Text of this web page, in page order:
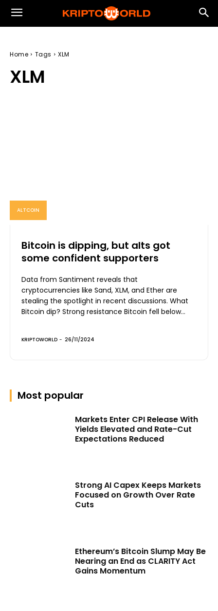
Home Tags XLM
XLM
ALTCOIN
Bitcoin is dipping, but alts got
some confident supporters
Data from Santiment reveals that
cryptocurrencies like Sand, XLM, and Ether are
stealing the spotlight in recent discussions. What
Bitcoin dip? Strong resistance Bitcoin fell below...
KRIPTOWORLD - 26/11/2024
Most popular
Markets Enter CPI Release With
Yields Elevated and Rate-Cut
Expectations Reduced
Strong AI Capex Keeps Markets
Focused on Growth Over Rate
Cuts
Ethereum’s Bitcoin Slump May Be
Nearing an End as CLARITY Act
Gains Momentum